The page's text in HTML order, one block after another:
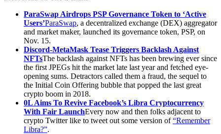
ParaSwap Airdrops PSP Governance Token to ‘Active
Users’ParaSwap, a decentralized exchange (DEX) aggregator
and market maker, launched its governance token, PSP, on
Nov. 15.
Discord-MetaMask Tease Triggers Backlash Against
NFTsThe backlash against NFTs has been brewing ever since
the first JPEGs hit the market late last year and fetched eye-
opening sums. Detractors called them a fraud, the sequel to
the Initial Coin Offering bubble that popped the last great
crypto boom in 2018.
0L Aims To Revive Facebook’s Libra Cryptocurrency
With Fair LaunchEvery now and then folks adjacent to
crypto Twitter like to tweet out some version of“Remember
Libra?”.